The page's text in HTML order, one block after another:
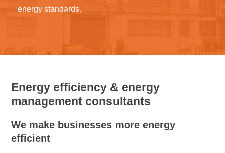
energy standards.
Energy efficiency & energy
management consultants
We make businesses more energy
efficient